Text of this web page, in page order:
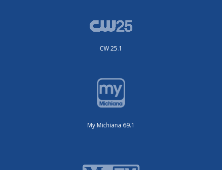
CW 25.1
My Michiana 69.1